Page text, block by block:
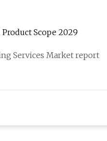
Scope 2029
Services Market report